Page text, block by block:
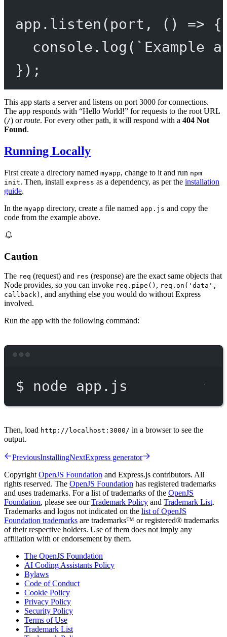
app. listen (port, () => {
console. log ( `Example
});
This app starts a server and listens on port 3000 for connections.
The app responds with “Hello World!” for requests to the root URL
(/) orroute. For every other path, it will respond with a 404 Not
Found.
Running Locally
First create a directory named myapp, change to it and run npm
init. Then, install express as a dependency, as per the installation
guide.
In the myapp directory, create a file named app.js and copy the
code from the example above.
Caution
The req (request) and res (response) are the exact same objects that
Node provides, so you can invoke req.pipe() , req.on('data',
callback) , and anything else you would do without Express
involved.
Run the app with the following command:
$ node app.js
Then, load http://localhost:3000/ in a browser to see the
output.
PreviousInstallingNextExpress generator
Copyright OpenJS Foundation and Express.js contributors. All
rights reserved. The OpenJS Foundation has registered trademarks
and uses trademarks. For a list of trademarks of the OpenJS
Foundation, please see ourTrademark Policy and Trademark List.
Trademarks and logos not indicated on the list of OpenJS
Foundation trademarks are trademarks™ or registered® trademarks
of their respective holders. Use of them does not imply any
affiliation with or endorsement by them.
The OpenJS Foundation
AI Coding Assistants Policy
Bylaws
Code of Conduct
Cookie Policy
Privacy Policy
Security Policy
Terms of Use
Trademark List